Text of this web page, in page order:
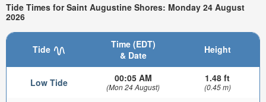
Tide Times for Saint Augustine Shores: Monday 24 August
2026
Tide
Time (EDT)
& Date
Height
Low Tide 00:05 AM
(Mon 24 August)
1.48 ft
(0.45 m)